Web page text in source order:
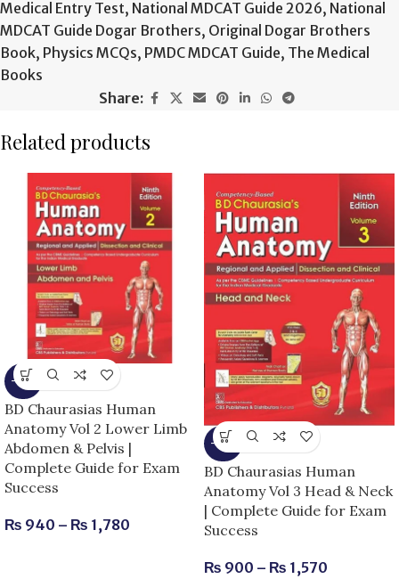
Medical Entry Test, National MDCAT Guide 2026, National
MDCAT Guide Dogar Brothers, Original Dogar Brothers
Book, Physics MCQs, PMDC MDCAT Guide, The Medical
Books
Share:
Related products
-15%
BD Chaurasias Human
Anatomy Vol 2 Lower Limb
Abdomen & Pelvis |
Complete Guide for Exam
Success
₨ 940 – ₨ 1,780
-25%
BD Chaurasias Human
Anatomy Vol 3 Head & Neck
| Complete Guide for Exam
Success
₨ 900 – ₨ 1,570